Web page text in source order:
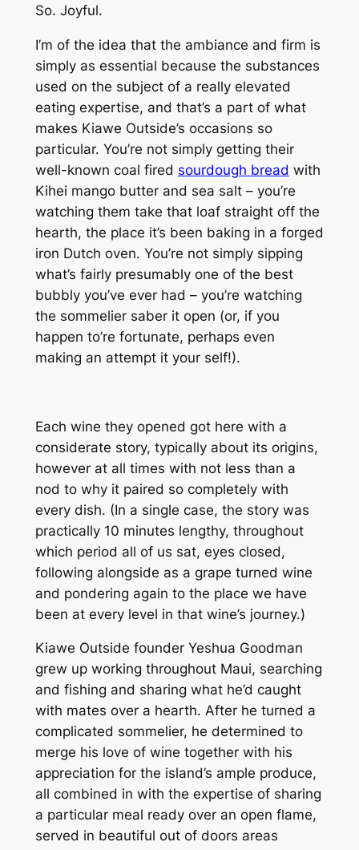
So. Joyful.
I’m of the idea that the ambiance and firm is
simply as essential because the substances
used on the subject of a really elevated
eating expertise, and that’s a part of what
makes Kiawe Outside’s occasions so
particular. You’re not simply getting their
well-known coal fired sourdough bread with
Kihei mango butter and sea salt – you’re
watching them take that loaf straight off the
hearth, the place it’s been baking in a forged
iron Dutch oven. You’re not simply sipping
what’s fairly presumably one of the best
bubbly you’ve ever had – you’re watching
the sommelier saber it open (or, if you
happen to’re fortunate, perhaps even
making an attempt it your self!).
Each wine they opened got here with a
considerate story, typically about its origins,
however at all times with not less than a
nod to why it paired so completely with
every dish. (In a single case, the story was
practically 10 minutes lengthy, throughout
which period all of us sat, eyes closed,
following alongside as a grape turned wine
and pondering again to the place we have
been at every level in that wine’s journey.)
Kiawe Outside founder Yeshua Goodman
grew up working throughout Maui, searching
and fishing and sharing what he’d caught
with mates over a hearth. After he turned a
complicated sommelier, he determined to
merge his love of wine together with his
appreciation for the island’s ample produce,
all combined in with the expertise of sharing
a particular meal ready over an open flame,
served in beautiful out of doors areas